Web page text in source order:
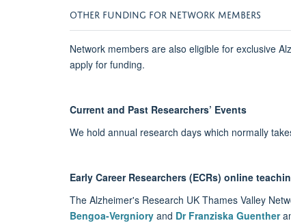
OTHER FUNDING FOR NETWORK MEMBERS
Network members are also eligible for exclusive
apply for funding.
Current and Past Researchers’ Events
We hold annual research days which normally
Early Career Researchers (ECRs) online
The Alzheimer's Research UK Thames Valley
Bengoa-Vergniory and Dr Franziska Guenther